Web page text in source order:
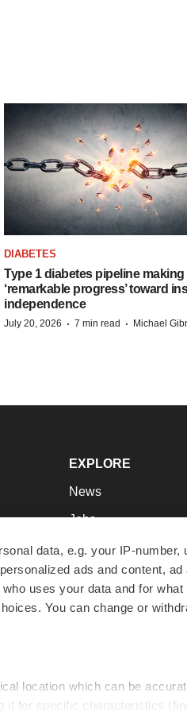
data, e.g. your IP-
ads and content,
uses your data and for
You can change or
location which can be
it for specific characteristics
DIABETES
Type 1 diabetes pipeline making
‘remarkable progress’ toward
independence
July 20, 2026 · 7 min read · Michael
EXPLORE
News
Jobs
Newsletters
Podcasts
Webinars